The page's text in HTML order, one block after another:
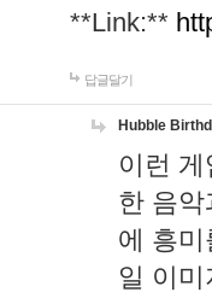
**Link:**
답글달기
Hubble
이런
한 음
에 흥
일 이